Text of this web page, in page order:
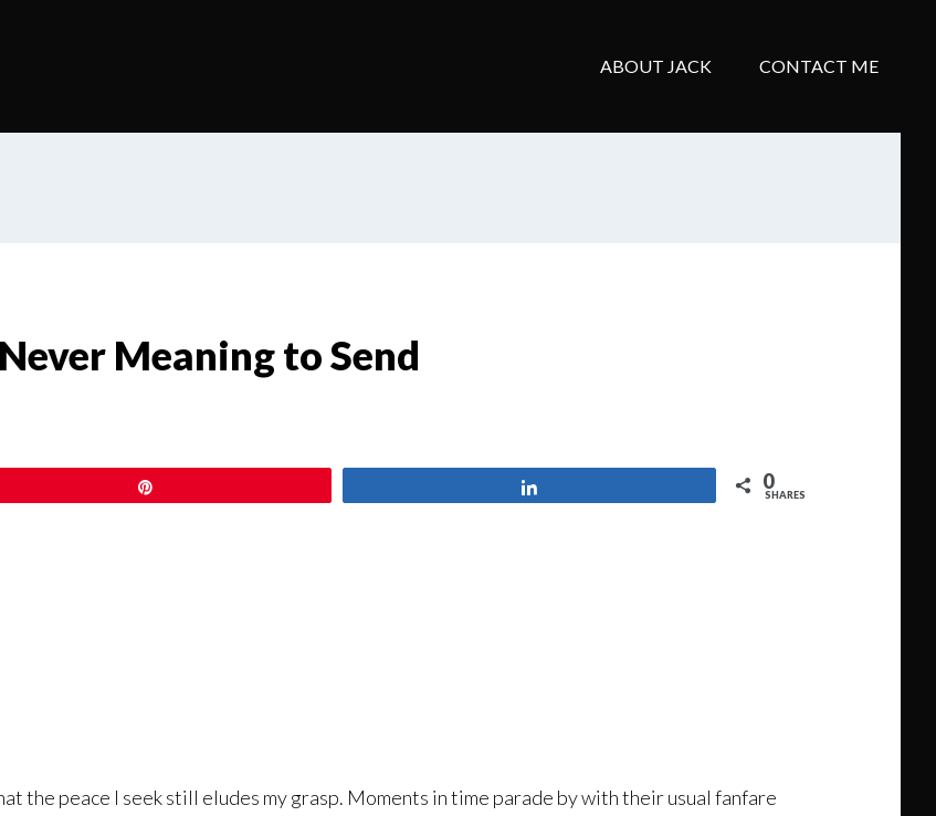
ABOUT JACK CONTACT ME
Meaning to Send
0
SHARES
the peace I seek still eludes my grasp. Moments in time parade by with their usual fanfare